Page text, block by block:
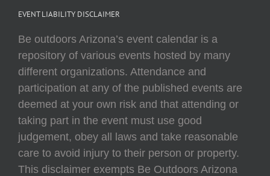
EVENT LIABILITY DISCLAIMER
Be outdoors Arizona’s event calendar is a
repository of various events hosted by many
different organizations. Attendance and
participation at any of the published events are
deemed at your own risk and that attending or
taking part in the event must use good
judgement, obey all laws and take reasonable
care to avoid injury to their person or property.
This disclaimer exempts Be Outdoors Arizona